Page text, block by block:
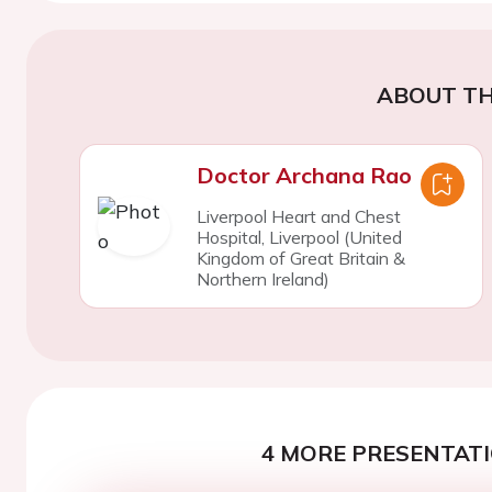
ABOUT
Doctor Archana Rao
Liverpool Heart and Chest
Hospital, Liverpool (United
Kingdom of Great Britain &
Northern Ireland)
4 MORE